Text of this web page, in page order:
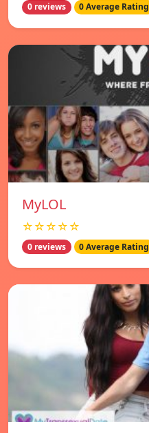
0 reviews 0 Average Rating
MyLOL
☆☆☆☆☆
0 reviews 0 Average Rating